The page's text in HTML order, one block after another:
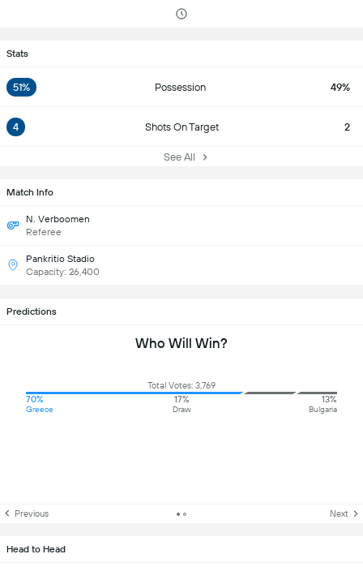
Stats
51% Possession 49%
4 Shots On Target 2
See All
Match Info
N. Verboomen
Referee
Pankritio Stadio
Capacity: 26,400
Predictions
Who Will Win?
Total Votes: 3,769
70%
Greece
17%
Draw
13%
Bulgaria
Previous Next
Head to Head